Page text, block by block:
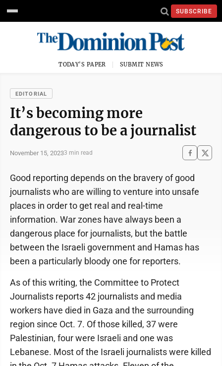
SUBSCRIBE
TODAY'S PAPER SUBMIT NEWS
EDITORIAL
It’s becoming more
dangerous to be a journalist
November 15, 20233 min read
Good reporting depends on the bravery of good
journalists who are willing to venture into unsafe
places in order to get real and real-time
information. War zones have always been a
dangerous place for journalists, but the battle
between the Israeli government and Hamas has
been a particularly bloody one for reporters.
As of this writing, the Committee to Protect
Journalists reports 42 journalists and media
workers have died in Gaza and the surrounding
region since Oct. 7. Of those killed, 37 were
Palestinian, four were Israeli and one was
Lebanese. Most of the Israeli journalists were killed